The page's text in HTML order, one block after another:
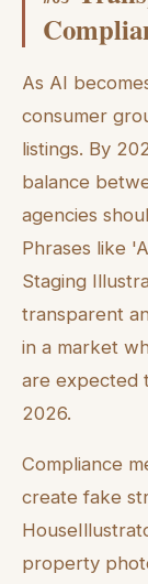
As AI
consumer
listings. By
balance
agencies
Phrases like
Staging
transparent
in a market
are expected
2026.
Compliance
create fake
property